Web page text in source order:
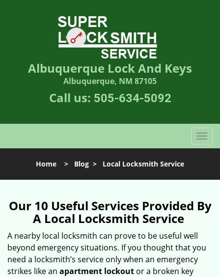
Albuquerque Lock And Keys
Albuquerque, NM 87105
Call us: 505-634-5092
T
o
l
n
a
g
Home > Blog > Local Locksmith Service
Our 10 Useful Services Provided By
A Local Locksmith Service
A nearby local locksmith can prove to be useful well
beyond emergency situations. If you thought that you
need a locksmith’s service only when an emergency
strikes like an apartment lockout or a broken key